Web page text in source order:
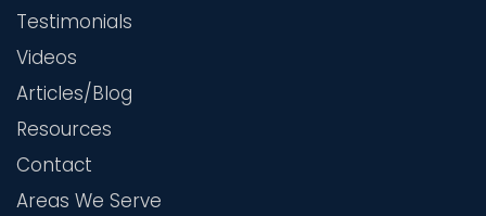
Testimonials
Videos
Articles/Blog
Resources
Contact
Areas We Serve